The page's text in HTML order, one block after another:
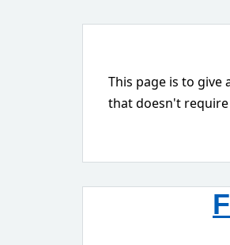
This page is to
that doesn't